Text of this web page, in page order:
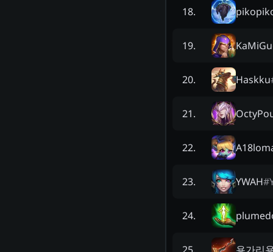
18.
19.
20. Haskku
21.
22.
23. YWAH#
24.